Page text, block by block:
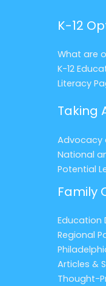
K-12
What are
K-12
Literacy
Taking
Advocacy
National
Potential
Family
Education
Regional
Articles &
Thought-